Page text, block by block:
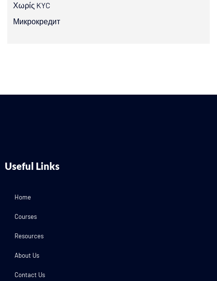
Χωρίς KYC
Микрокредит
Useful Links
Home
Courses
Resources
About Us
Contact Us